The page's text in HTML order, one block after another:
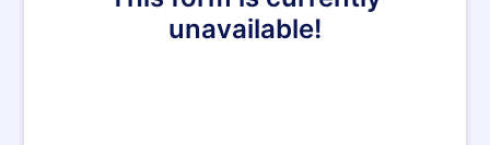
unavailable!